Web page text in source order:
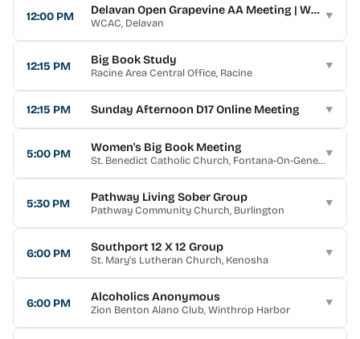
12:00 PM Delavan Open Grapevine AA Meeting | WCAC
WCAC, Delavan
▼
12:15 PM Big Book Study
Racine Area Central Office, Racine
▼
12:15 PM Sunday Afternoon D17 Online Meeting ▼
5:00 PM Women's Big Book Meeting
St. Benedict Catholic Church, Fontana-On-Geneva Lake
▼
5:30 PM Pathway Living Sober Group
Pathway Community Church, Burlington
▼
6:00 PM Southport 12 X 12 Group
St. Mary's Lutheran Church, Kenosha
▼
6:00 PM Alcoholics Anonymous
Zion Benton Alano Club, Winthrop Harbor
▼